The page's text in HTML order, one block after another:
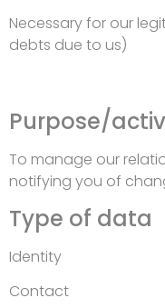
Necessary for our
debts due to us)
Purpose/
To manage our
notifying you of
Type of data
Identity
Contact